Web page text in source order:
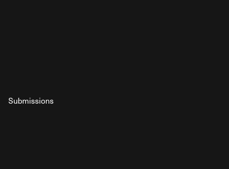
Submissions
RSS Feed
The Federalist Podcast